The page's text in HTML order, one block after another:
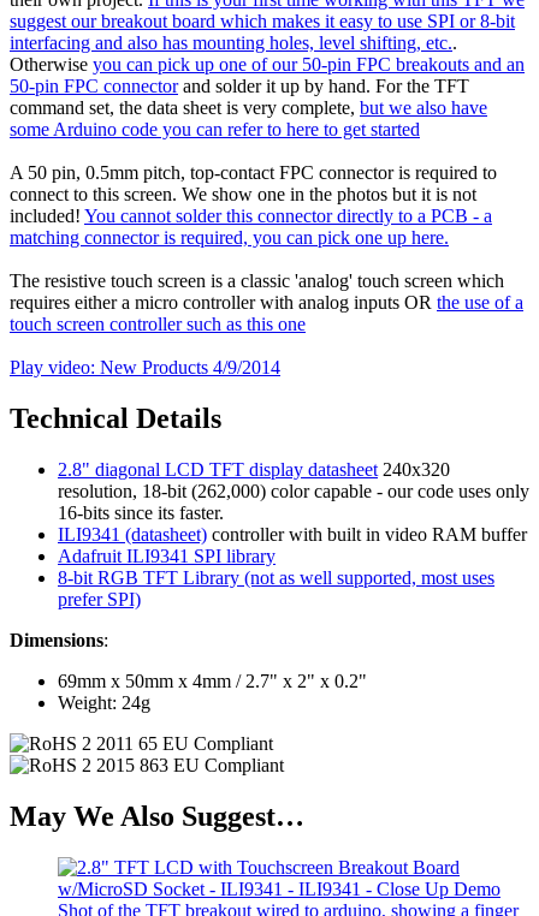
suggest our breakout board which makes it easy to use SPI or 8-bit
interfacing and also has mounting holes, level shifting, etc..
Otherwise you can pick up one of our 50-pin FPC breakouts and an
50-pin FPC connectorand solder it up by hand. For the TFT
command set, the data sheet is very complete, but we also have
some Arduino code you can refer to here to get started
A 50 pin, 0.5mm pitch, top-contact FPC connector is required to
connect to this screen. We show one in the photos but it is not
included! You cannot solder this connector directly to a PCB - a
matching connector is required, you can pick one up here.
The resistive touch screen is a classic 'analog' touch screen which
requires either a micro controller with analog inputs OR the use of a
touch screen controller such as this one
Play video: New Products 4/9/2014
Technical Details
2.8" diagonal LCD TFT display datasheet 240x320
resolution, 18-bit (262,000) color capable - our code uses only
16-bits since its faster.
ILI9341 (datasheet) controller with built in video RAM buffer
Adafruit ILI9341 SPI library
8-bit RGB TFT Library (not as well supported, most uses
prefer SPI)
Dimensions:
69mm x 50mm x 4mm / 2.7" x 2" x 0.2"
Weight: 24g
May We Also Suggest…